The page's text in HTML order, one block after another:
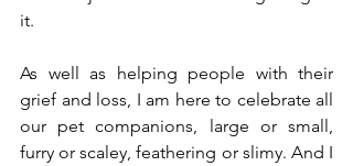
it.
As well as helping people with their
grief and loss, I am here to celebrate all
our pet companions, large or small,
furry or scaley, feathering or slimy. And I